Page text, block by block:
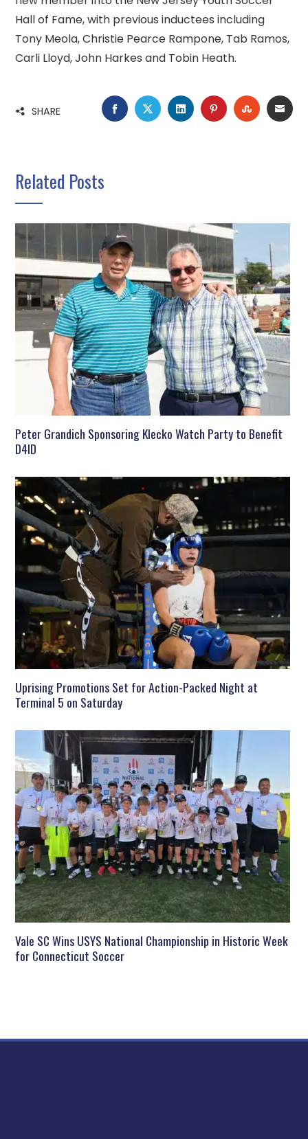
Hall of Fame, with previous inductees including
Tony Meola, Christie Pearce Rampone, Tab Ramos,
Carli Lloyd, John Harkes and Tobin Heath.
SHARE FACEBOOK
TWITTERLINKEDINPINTEREST
Related Posts
Peter Grandich Sponsoring Klecko Watch Party to Benefit
D4ID
Uprising Promotions Set for Action-Packed Night at
Terminal 5 on Saturday
Vale SC Wins USYS National Championship in Historic Week
for Connecticut Soccer